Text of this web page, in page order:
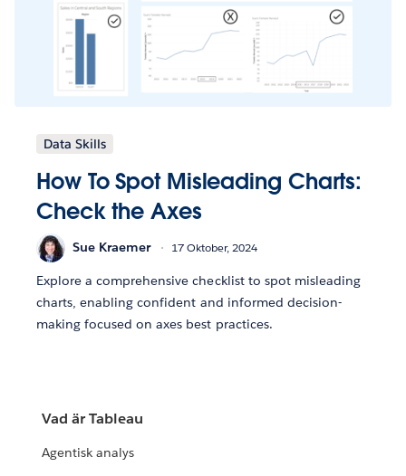
Data Skills
How To Spot Misleading Charts:
Check the Axes
Sue Kraemer 17 Oktober, 2024
Explore a comprehensive checklist to spot misleading
charts, enabling confident and informed decision-
making focused on axes best practices.
Vad är Tableau
Agentisk analys